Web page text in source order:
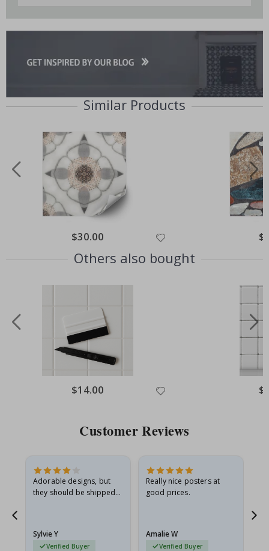
Similar Products
Special
Price
$30.00
Others also bought
Special
Price
$14.00
Customer Reviews
Adorable designs, but
they should be shipped
Sylvie Y
Verified Buyer
Really nice posters at
good prices.
Amalie W
Verified Buyer